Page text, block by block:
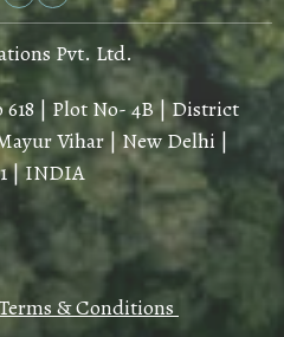
Pvt. Ltd.
618 | Plot No- 4B | District
Vihar | New Delhi |
| INDIA
& Conditions